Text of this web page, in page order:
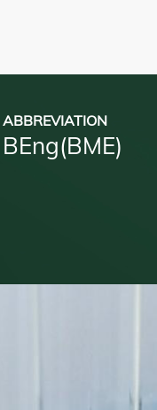
ABBREVIATION
BEng(BME)